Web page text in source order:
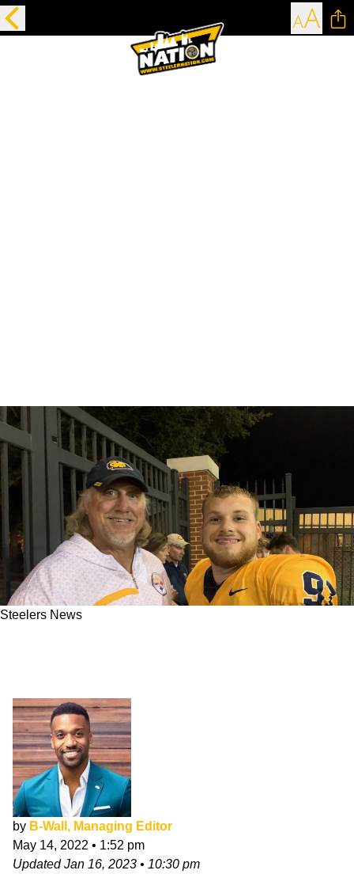
Steelers News
by B-Wall, Managing Editor
May 14, 2022 • 1:52 pm
UpdatedJan 16, 2023 • 10:30 pm